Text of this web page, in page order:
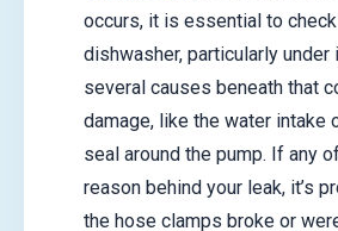
occurs, it is essential to
dishwasher, particularly under
several causes beneath that
damage, like the water intake
seal around the pump. If any
reason behind your leak, it’s
the hose clamps broke or